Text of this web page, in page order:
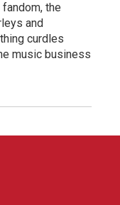
the
and
curdles
music business